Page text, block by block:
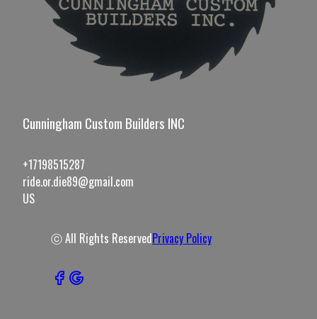
Cunningham Custom Builders INC
+17198515287
ride.or.die89@gmail.com
US
ⓒ All Rights ReservedPrivacy Policy